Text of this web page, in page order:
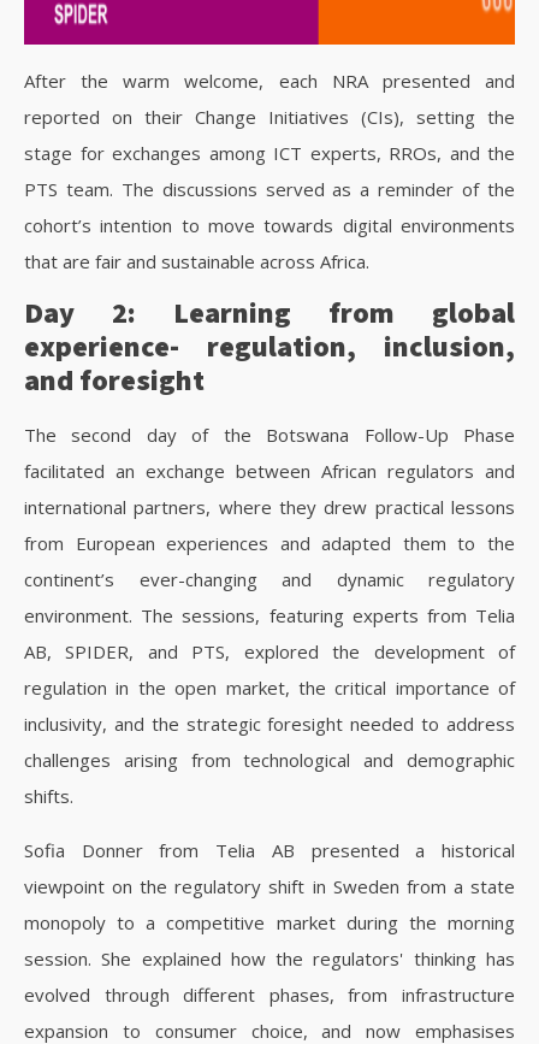
After the warm welcome, each NRA presented and
reported on their Change Initiatives (CIs), setting the
stage for exchanges among ICT experts, RROs, and the
PTS team. The discussions served as a reminder of the
cohort’s intention to move towards digital environments
that are fair and sustainable across Africa.
Day 2: Learning from global
experience- regulation, inclusion,
and foresight
The second day of the Botswana Follow-Up Phase
facilitated an exchange between African regulators and
international partners, where they drew practical lessons
from European experiences and adapted them to the
continent’s ever-changing and dynamic regulatory
environment. The sessions, featuring experts from Telia
AB, SPIDER, and PTS, explored the development of
regulation in the open market, the critical importance of
inclusivity, and the strategic foresight needed to address
challenges arising from technological and demographic
shifts.
Sofia Donner from Telia AB presented a historical
viewpoint on the regulatory shift in Sweden from a state
monopoly to a competitive market during the morning
session. She explained how the regulators' thinking has
evolved through different phases, from infrastructure
expansion to consumer choice, and now emphasises